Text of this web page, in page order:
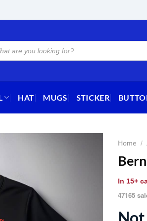
HAT MUGS STICKER
Home /
In 15+
47165
Not